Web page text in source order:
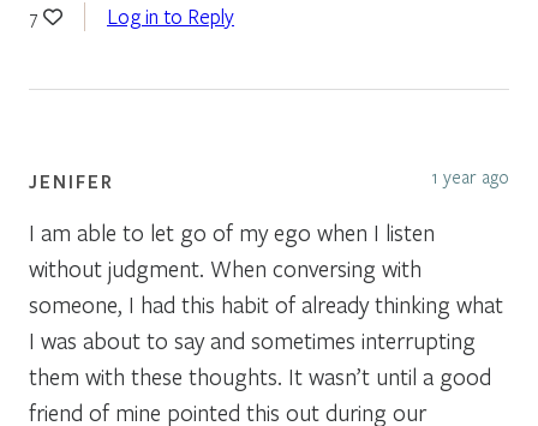
7 Log in to Reply
JENIFER 1 year ago
I am able to let go of my ego when I listen
without judgment. When conversing with
someone, I had this habit of already thinking what
I was about to say and sometimes interrupting
them with these thoughts. It wasn’t until a good
friend of mine pointed this out during our